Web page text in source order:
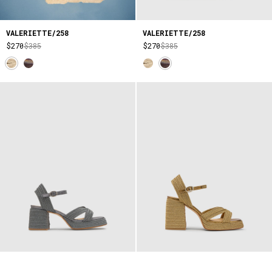
VALERIETTE/258
$270$385
VALERIETTE/258
$270$385